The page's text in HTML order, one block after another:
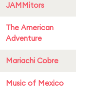
JAMMitors
The American
Adventure
Mariachi Cobre
Music of Mexico